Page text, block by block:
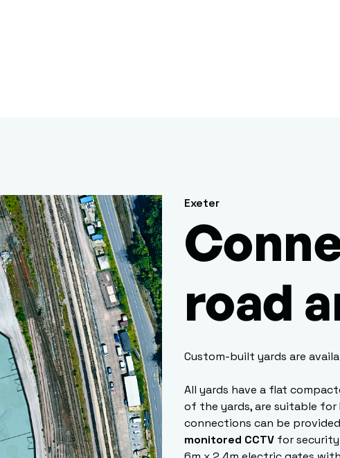
Exeter
road
Custom-built yards are
All yards have a flat
of the yards, are suitable for
connections can be
monitored CCTV for